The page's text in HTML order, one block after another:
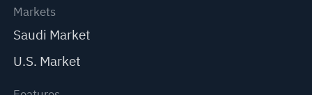
Markets
Saudi Market
U.S. Market